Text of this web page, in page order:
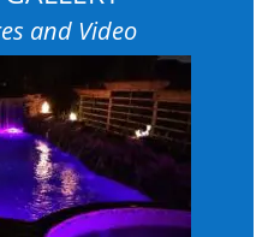
and Video